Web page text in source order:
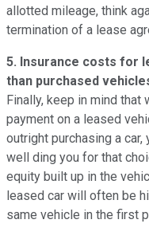
allotted mileage, think
termination of a lease
5. Insurance costs for
than purchased
Finally, keep in mind that
payment on a leased
outright purchasing a
well ding you for that
equity built up in the
leased car will often be
same vehicle in the first